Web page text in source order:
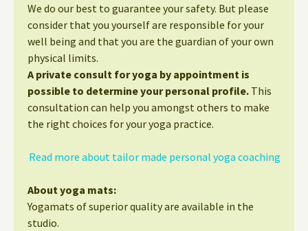
We do our best to guarantee your safety. But please
consider that you yourself are responsible for your
well being and that you are the guardian of your own
physical limits.
A private consult for yoga by appointment is
possible to determine your personal profile. This
consultation can help you amongst others to make
the right choices for your yoga practice.
Read more about tailor made personal yoga coaching
About yoga mats:
Yogamats of superior quality are available in the
studio.